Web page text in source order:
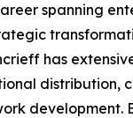
spanning
has
distribution,
development.